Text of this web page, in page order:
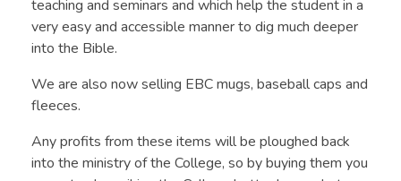
teaching and seminars and which help the student in a
very easy and accessible manner to dig much deeper
into the Bible.
We are also now selling EBC mugs, baseball caps and
fleeces.
Any profits from these items will be ploughed back
into the ministry of the College, so by buying them you